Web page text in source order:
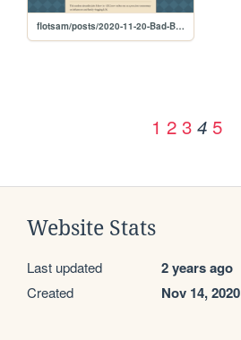
flotsam/posts/2020-11-20-Bad-British-Books
1 2 3 4 5
Website Stats
Last updated 2 years ago
Created Nov 14, 2020